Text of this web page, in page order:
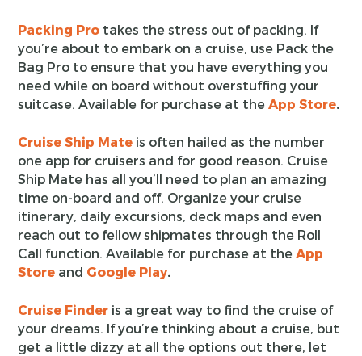
Packing Pro takes the stress out of packing. If
you’re about to embark on a cruise, use Pack the
Bag Pro to ensure that you have everything you
need while on board without overstuffing your
suitcase. Available for purchase at theApp Store.
Cruise Ship Mate is often hailed as the number
one app for cruisers and for good reason. Cruise
Ship Mate has all you’ll need to plan an amazing
time on-board and off. Organize your cruise
itinerary, daily excursions, deck maps and even
reach out to fellow shipmates through the Roll
Call function. Available for purchase at theApp
Store and Google Play.
Cruise Finder is a great way to find the cruise of
your dreams. If you’re thinking about a cruise, but
get a little dizzy at all the options out there, let